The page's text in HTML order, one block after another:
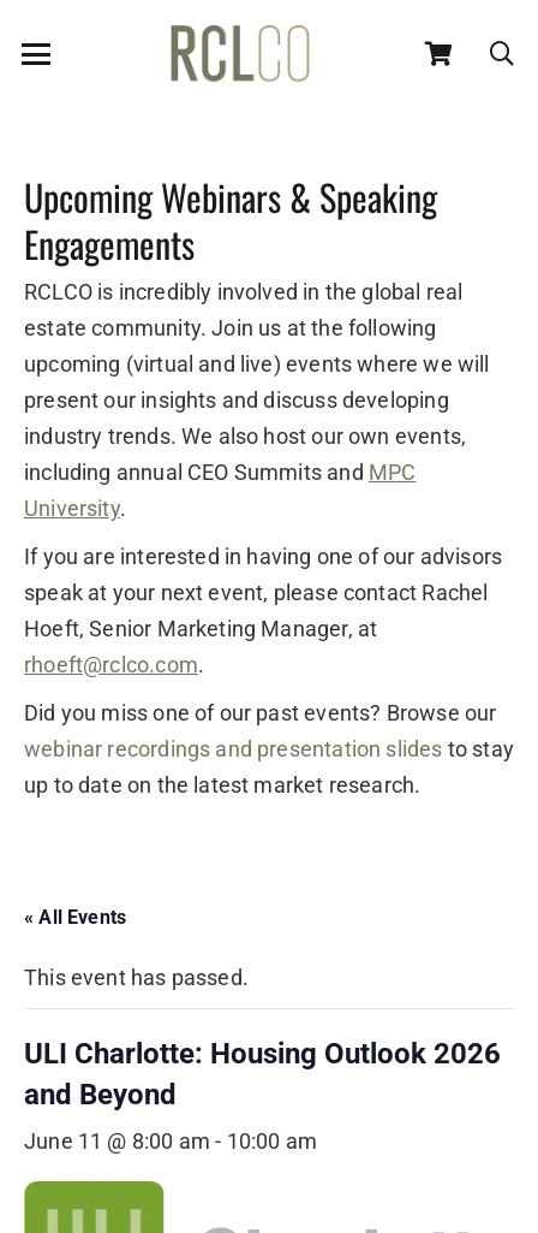
Upcoming Webinars & Speaking
Engagements
RCLCO is incredibly involved in the global real
estate community. Join us at the following
upcoming (virtual and live) events where we will
present our insights and discuss developing
industry trends. We also host our own events,
including annual CEO Summits and MPC
University.
If you are interested in having one of our advisors
speak at your next event, please contact Rachel
Hoeft, Senior Marketing Manager, at
rhoeft@rclco.com.
Did you miss one of our past events? Browse our
webinar recordings and presentation slides to stay
up to date on the latest market research.
« All Events
This event has passed.
ULI Charlotte: Housing Outlook 2026
and Beyond
June 11 @ 8:00 am - 10:00 am